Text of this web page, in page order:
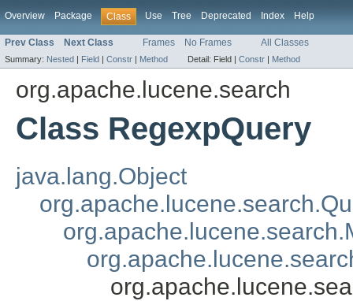
Overview Package Class Use Tree Deprecated Index Help
Prev Class Next Class Frames No Frames All Classes
Summary: Nested | Field | Constr | Method Detail: Field | Constr | Method
org.apache.lucene.search
Class RegexpQuery
java.lang.Object